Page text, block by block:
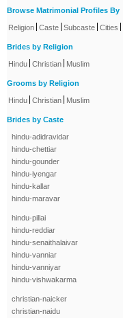
Browse Matrimonial Profiles By
Religion Caste Subcaste Cities
Brides by Religion
Hindu Christian Muslim
Grooms by Religion
Hindu Christian Muslim
Brides by Caste
hindu-adidravidar
hindu-chettiar
hindu-gounder
hindu-iyengar
hindu-kallar
hindu-maravar
hindu-pillai
hindu-reddiar
hindu-senaithalaivar
hindu-vanniar
hindu-vanniyar
hindu-vishwakarma
christian-naicker
christian-naidu